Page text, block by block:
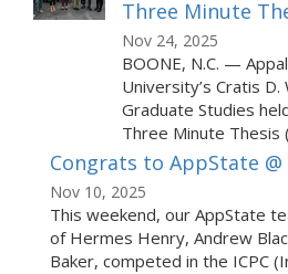
Three Minute
Nov 24, 2025
BOONE, N.C. —
University’s Cratis D.
Graduate Studies
Three Minute Thesis
Congrats to AppState @
Nov 10, 2025
This weekend, our AppState
of Hermes Henry, Andrew
Baker, competed in the ICPC